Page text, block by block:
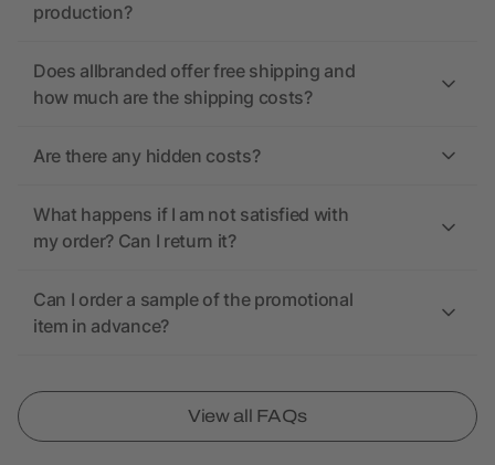
production?
Does allbranded offer free shipping and
how much are the shipping costs?
Are there any hidden costs?
What happens if I am not satisfied with
my order? Can I return it?
Can I order a sample of the promotional
item in advance?
View all FAQs